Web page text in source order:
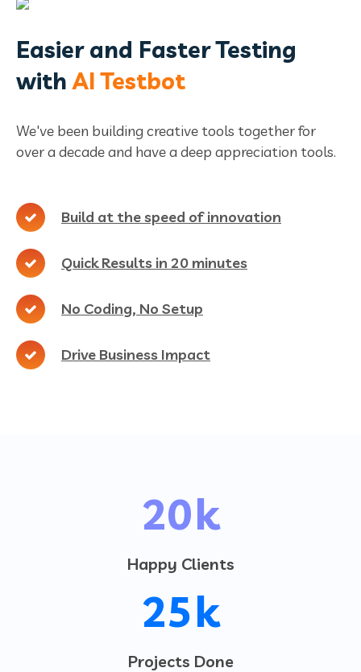
Easier and Faster Testing
with AI Testbot
We've been building creative tools together for
over a decade and have a deep appreciation tools.
Build at the speed of innovation
Quick Results in 20 minutes
No Coding, No Setup
Drive Business Impact
20k
Happy Clients
25k
Projects Done